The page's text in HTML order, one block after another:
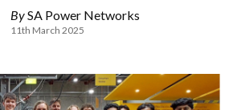
BySA Power Networks
11th March 2025